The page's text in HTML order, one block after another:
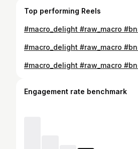
Top performing Reels
Engagement rate benchmark